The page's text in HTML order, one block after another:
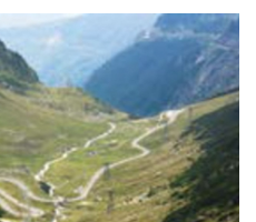
Poienari, Romania
de Arges commune in
County, Muntenia, Romania.
Available visits: 1